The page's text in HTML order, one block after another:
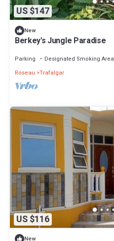
US $147
New
Berkey's Jungle Paradise
Parking Designated Smoking Area
Roseau Trafalgar
US $116
New